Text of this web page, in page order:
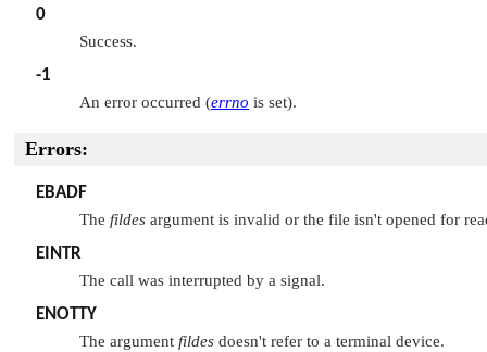
0
Success.
-1
An error occurred (errno is set).
Errors:
EBADF
The fildes argument is invalid or the file isn't opened for
EINTR
The call was interrupted by a signal.
ENOTTY
The argument fildes doesn't refer to a terminal device.